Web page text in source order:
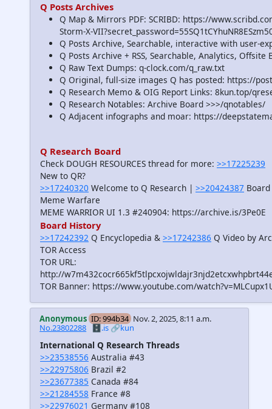
Q Posts Archives
Q Map & Mirrors PDF: SCRIBD: https://
Storm-X-
Q Posts Archive, Searchable, interactive with user-
Q Posts Archive + RSS, Searchable, Analytics,
Q Raw Text Dumps: q-clock.com/q_raw.txt
Q Original, full-size images Q has posted: https://
Q Research Memo & OIG Report Links: 8kun.top/
Q Research Notables: Archive Board >>>/qnotables/
Q Adjacent infographs and moar: https://
Q Research Board
Check DOUGH RESOURCES thread for more: >>17225239
New to QR?
>>17240320 Welcome to Q Research | >>20424387
Meme Warfare
MEME WARRIOR UI 1.3 #240904: https://archive.is/3Pe0E
Board History
>>17242392 Q Encyclopedia & >>17242386 Q Video by
TOR Access
TOR URL:
http://
TOR Banner: https://www.youtube.com/
Anonymous ID: 994b34 Nov. 2, 2025, 8:11 a.m.
No.23802288 🗄️.is🔗kun
International Q Research Threads
>>23538556 Australia #43
>>22975806 Brazil #2
>>23677385 Canada #84
>>21284558 France #8
>>22976021 Germany #108